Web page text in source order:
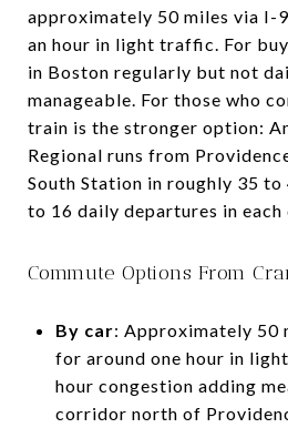
approximately 50 miles via I-
an hour in light traffic. For
in Boston regularly but not
manageable. For those who
train is the stronger option:
Regional runs from
South Station in roughly 35 to
to 16 daily departures in
Commute Options From
By car: Approximately 50
for around one hour in
hour congestion adding
corridor north of